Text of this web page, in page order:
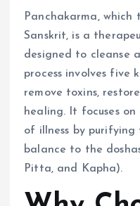
Panchakarma, which
Sanskrit, is a
designed to cleanse
process involves five
remove toxins,
healing. It focuses
of illness by
balance to the
Pitta, and Kapha).